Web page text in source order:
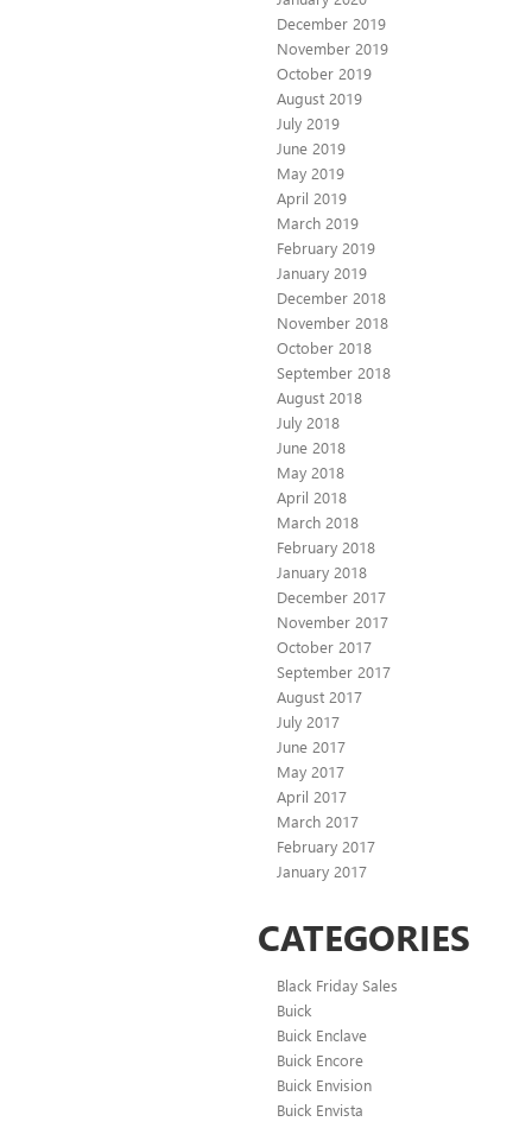
December 2019
November 2019
October 2019
August 2019
July 2019
June 2019
May 2019
April 2019
March 2019
February 2019
January 2019
December 2018
November 2018
October 2018
September 2018
August 2018
July 2018
June 2018
May 2018
April 2018
March 2018
February 2018
January 2018
December 2017
November 2017
October 2017
September 2017
August 2017
July 2017
June 2017
May 2017
April 2017
March 2017
February 2017
January 2017
CATEGORIES
Black Friday Sales
Buick
Buick Enclave
Buick Encore
Buick Envision
Buick Envista